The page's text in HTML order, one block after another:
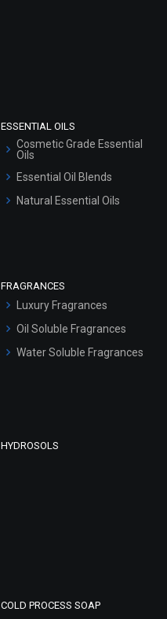
ESSENTIAL OILS
Cosmetic Grade Essential
Oils
Essential Oil Blends
Natural Essential Oils
FRAGRANCES
Luxury Fragrances
Oil Soluble Fragrances
Water Soluble Fragrances
HYDROSOLS
COLD PROCESS SOAP